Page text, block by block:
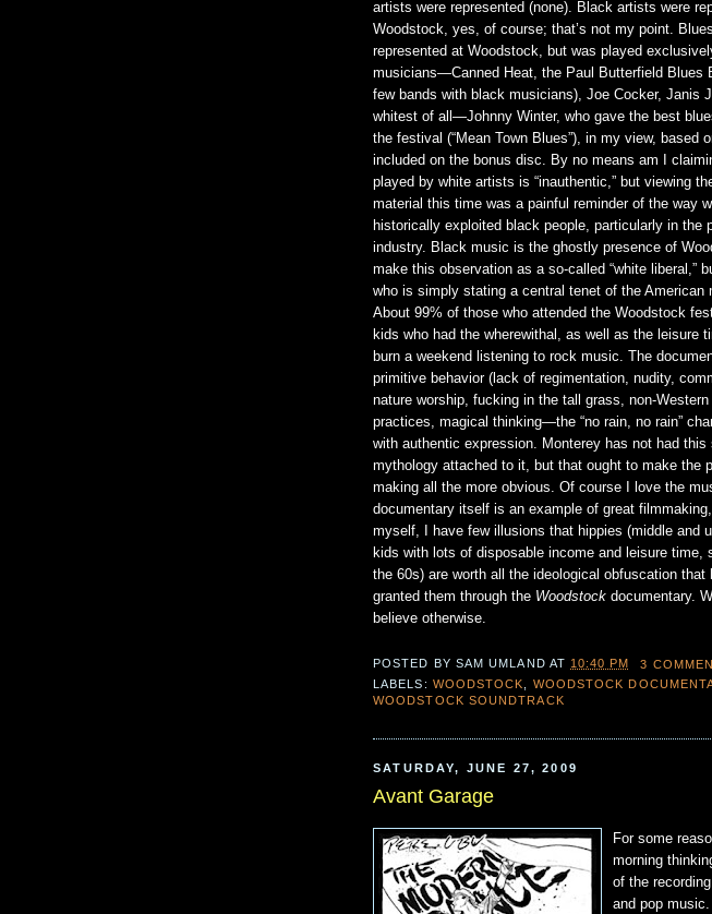
artists were represented (none). Black artists were
Woodstock, yes, of course; that’s not my point.
represented at Woodstock, but was played
musicians—Canned Heat, the Paul Butterfield Blues
few bands with black musicians), Joe Cocker, Janis
whitest of all—Johnny Winter, who gave the best
the festival (“Mean Town Blues”), in my view, based
included on the bonus disc. By no means am I
played by white artists is “inauthentic,” but viewing
material this time was a painful reminder of the way
historically exploited black people, particularly in the
industry. Black music is the ghostly presence of
make this observation as a so-called “white liberal,”
who is simply stating a central tenet of the American
About 99% of those who attended the Woodstock
kids who had the wherewithal, as well as the leisure
burn a weekend listening to rock music. The
primitive behavior (lack of regimentation, nudity,
nature worship, fucking in the tall grass, non-Western
practices, magical thinking—the “no rain, no rain”
with authentic expression. Monterey has not had this
mythology attached to it, but that ought to make the
making all the more obvious. Of course I love the
documentary itself is an example of great
myself, I have few illusions that hippies (middle and
kids with lots of disposable income and leisure time,
the 60s) are worth all the ideological obfuscation that
granted them through the Woodstock documentary.
believe otherwise.
POSTED BY SAM UMLAND AT10:40 PM
3
LABELS: WOODSTOCK WOODSTOCK
WOODSTOCK SOUNDTRACK
SATURDAY, JUNE 27, 2009
Avant Garage
For some
morning
of the
and pop